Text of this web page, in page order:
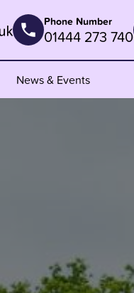
Phone Number
01444 273 740
News & Events